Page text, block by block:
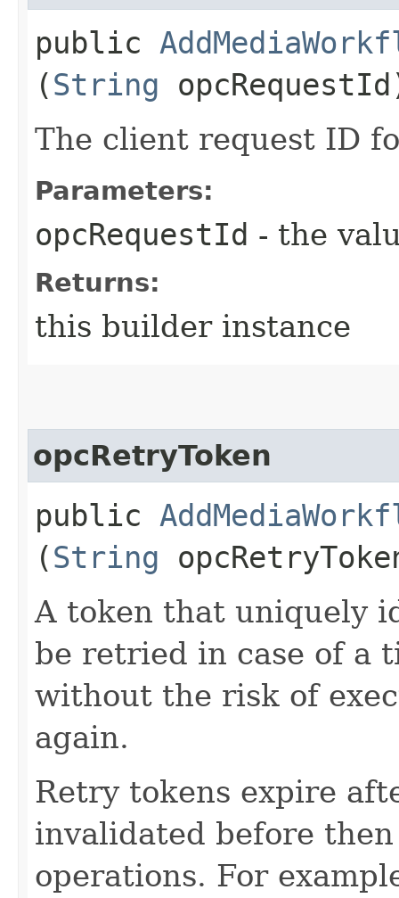
public
(String
The client request ID
Parameters:
opcRequestId - the
Returns:
this builder instance
opcRetryToken
public
(String
A token that uniquely
be retried in case of a
without the risk of
again.
Retry tokens expire
invalidated before
operations. For